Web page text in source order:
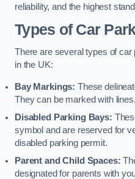
reliability, and the highest
Types of Car
There are several types of
in the UK:
Bay Markings: These
They can be marked with
Disabled Parking Bays:
symbol and are reserved for
disabled parking permit.
Parent and Child Spaces:
designated for parents with